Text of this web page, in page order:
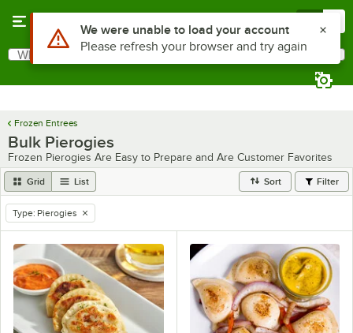
Search
What are you looking for?
Frozen Entrees
Bulk Pierogies
Frozen Pierogies Are Easy to Prepare and Are Customer Favorites
Grid List Sort Filter
remove tag
Type: Pierogies
Use Alt or Option plus Z to reach the notifications list
We were unable to load your account
Please refresh your browser and try again